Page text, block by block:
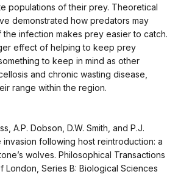
populations of their prey. Theoretical
demonstrated how predators may
infection makes prey easier to catch.
effect of helping to keep prey
to keep in mind as other
and chronic wasting disease,
range within the region.
A.P. Dobson, D.W. Smith, and P.J.
invasion following host reintroduction: a
wolves. Philosophical Transactions
London, Series B: Biological Sciences